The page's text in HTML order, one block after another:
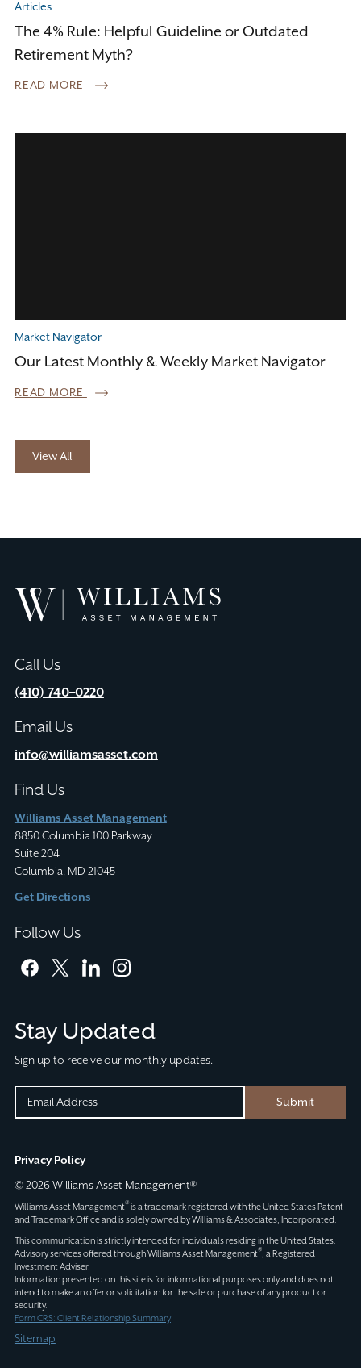
View All
Articles
The 4% Rule: Helpful Guideline or Outdated
Retirement Myth?
READ MORE
Market Navigator
Our Latest Monthly & Weekly Market Navigator
READ MORE
Williams
Asset
Call Us
(410) 740–0220
Email Us
info@williamsasset.com
Find Us
Williams Asset Management
8850 Columbia 100 Parkway
Suite 204
Columbia, MD 21045
Get Directions
Follow Us
facebooktwitterlinkedininstagram
Stay Updated
Sign up to receive our monthly updates.
INSTAGRAM
This
for
validation
purposes
and
should
be
left
EMAIL
(REQUIRED)
Submit
Privacy Policy
© 2026 Williams Asset Management®
Williams Asset Management®is a trademark registered with the United States Patent
and Trademark Office and is solely owned by Williams & Associates, Incorporated.
This communication is strictly intended for individuals residing in the United States.
Advisory services offered throughWilliams Asset Management®, a Registered
Investment Adviser.
Information presented on this site is for informational purposes only and does not
intend to make an offer or solicitation for the sale or purchase of any product or
security.
Form CRS: Client Relationship Summary
Sitemap